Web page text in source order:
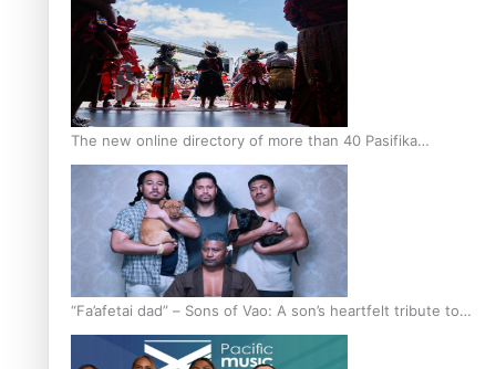
The new online directory of more than 40 Pasifika
festivals
“Fa’afetai dad” – Sons of Vao: A son’s heartfelt tribute to
his father